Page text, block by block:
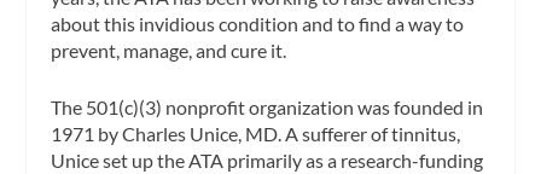
about this invidious condition and to find a way to
prevent, manage, and cure it.
The 501(c)(3) nonprofit organization was founded in
1971 by Charles Unice, MD. A sufferer of tinnitus,
Unice set up the ATA primarily as a research-funding